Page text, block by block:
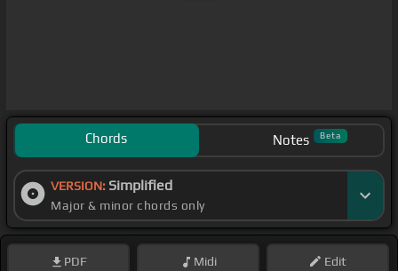
Chords Notes Beta
VERSION: Simplified
Major & minor chords only
PDF Midi Edit